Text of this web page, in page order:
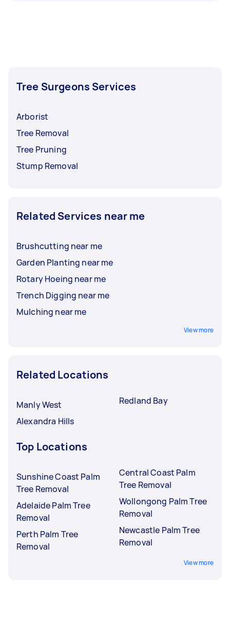
Tree Surgeons Services
Arborist
Tree Removal
Tree Pruning
Stump Removal
Related Services near me
Brushcutting near me
Garden Planting near me
Rotary Hoeing near me
Trench Digging near me
Mulching near me
View more
Related Locations
Manly West
Alexandra Hills
Redland Bay
Top Locations
Sunshine Coast Palm
Tree Removal
Adelaide Palm Tree
Removal
Perth Palm Tree
Removal
Central Coast Palm
Tree Removal
Wollongong Palm Tree
Removal
Newcastle Palm Tree
Removal
View more